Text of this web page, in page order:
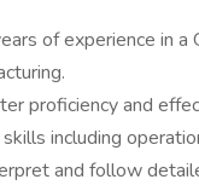
of experience in
proficiency and
including
and follow